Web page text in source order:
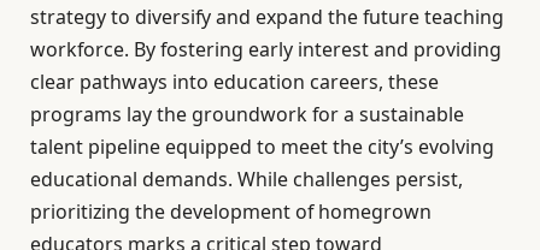
strategy to diversify and expand the future teaching
workforce. By fostering early interest and providing
clear pathways into education careers, these
programs lay the groundwork for a sustainable
talent pipeline equipped to meet the city’s evolving
educational demands. While challenges persist,
prioritizing the development of homegrown
educators marks a critical step toward